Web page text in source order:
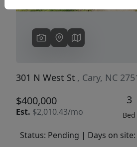
301 N West St , Cary, NC
$400,000
Est. $2,010.43/mo
3
Bed
Status: Pending | Days on